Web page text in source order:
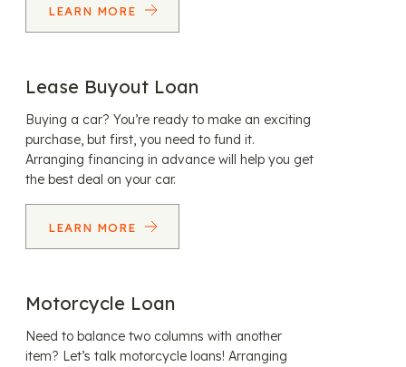
LEARN MORE
Lease Buyout Loan
Buying a car? You’re ready to make an exciting
purchase, but first, you need to fund it.
Arranging financing in advance will help you get
the best deal on your car.
LEARN MORE
Motorcycle Loan
Need to balance two columns with another
item? Let’s talk motorcycle loans! Arranging